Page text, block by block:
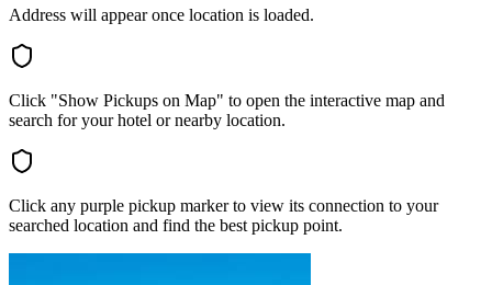
Address will appear once location is loaded.
Click "Show Pickups on Map" to open the interactive map and
search for your hotel or nearby location.
Click any purple pickup marker to view its connection to your
searched location and find the best pickup point.